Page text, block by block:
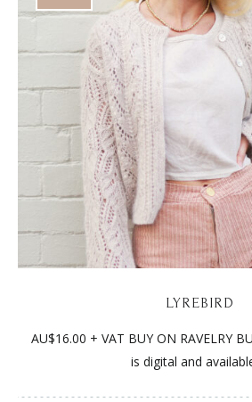
LYREBIRD
AU$16.00 + VAT BUY ON RAVELRY
is digital and